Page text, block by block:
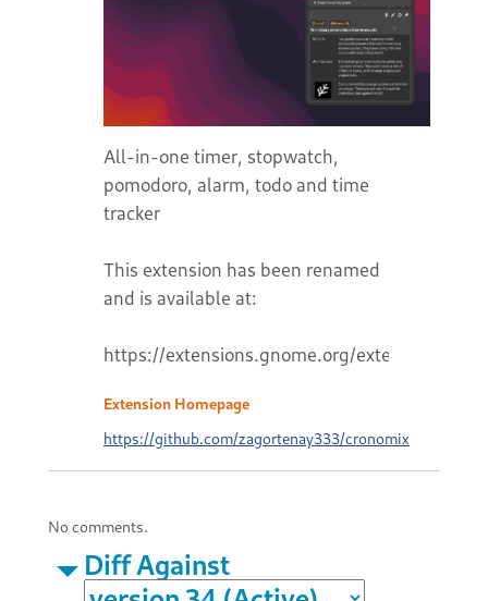
All-in-one timer, stopwatch,
pomodoro, alarm, todo and time
tracker
This extension has been renamed
and is available at:
Extension Homepage
https://github.com/zagortenay333/cronomix
No comments.
Diff Against